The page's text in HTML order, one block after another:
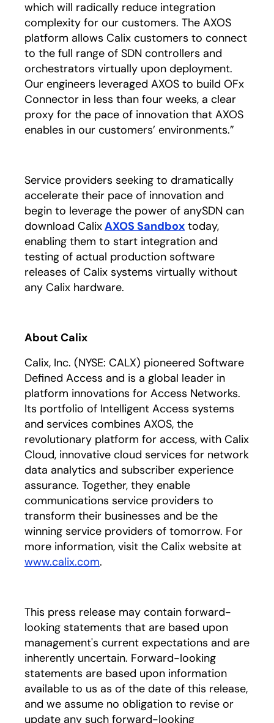
which will radically reduce integration
complexity for our customers. The AXOS
platform allows Calix customers to connect
to the full range of SDN controllers and
orchestrators virtually upon deployment.
Our engineers leveraged AXOS to build OFx
Connector in less than four weeks, a clear
proxy for the pace of innovation that AXOS
enables in our customers’ environments.”
Service providers seeking to dramatically
accelerate their pace of innovation and
begin to leverage the power of anySDN can
download CalixAXOS Sandbox today,
enabling them to start integration and
testing of actual production software
releases of Calix systems virtually without
any Calix hardware.
About Calix
Calix, Inc. (NYSE: CALX) pioneered Software
Defined Access and is a global leader in
platform innovations for Access Networks.
Its portfolio of Intelligent Access systems
and services combines AXOS, the
revolutionary platform for access, with Calix
Cloud, innovative cloud services for network
data analytics and subscriber experience
assurance. Together, they enable
communications service providers to
transform their businesses and be the
winning service providers of tomorrow. For
more information, visit the Calix website at
www.calix.com.
This press release may contain forward-
looking statements that are based upon
management's current expectations and are
inherently uncertain. Forward-looking
statements are based upon information
available to us as of the date of this release,
and we assume no obligation to revise or
update any such forward-looking